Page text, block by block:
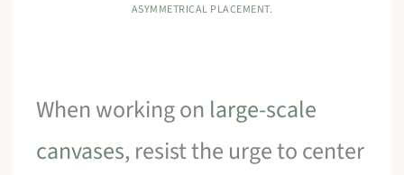
ASYMMETRICAL PLACEMENT.
When working on large-scale
canvases, resist the urge to center